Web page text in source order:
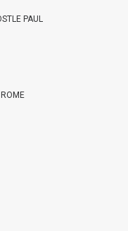
PAUL